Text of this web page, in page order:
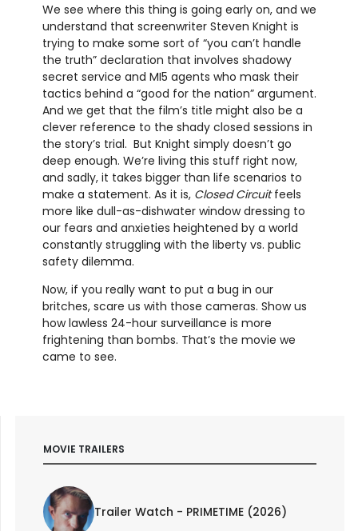
We see where this thing is going early on, and we
understand that screenwriter Steven Knight is
trying to make some sort of “you can’t handle
the truth” declaration that involves shadowy
secret service and MI5 agents who mask their
tactics behind a “good for the nation” argument.
And we get that the film’s title might also be a
clever reference to the shady closed sessions in
the story’s trial. But Knight simply doesn’t go
deep enough. We’re living this stuff right now,
and sadly, it takes bigger than life scenarios to
make a statement. As it is, Closed Circuitfeels
more like dull-as-dishwater window dressing to
our fears and anxieties heightened by a world
constantly struggling with the liberty vs. public
safety dilemma.
Now, if you really want to put a bug in our
britches, scare us with those cameras. Show us
how lawless 24-hour surveillance is more
frightening than bombs. That’s the movie we
came to see.
MOVIE TRAILERS
Trailer Watch - PRIMETIME (2026)